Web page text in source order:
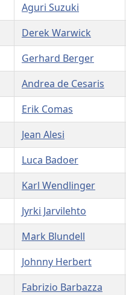
Aguri Suzuki
Derek Warwick
Gerhard Berger
Andrea de Cesaris
Erik Comas
Jean Alesi
Luca Badoer
Karl Wendlinger
Jyrki Jarvilehto
Mark Blundell
Johnny Herbert
Fabrizio Barbazza